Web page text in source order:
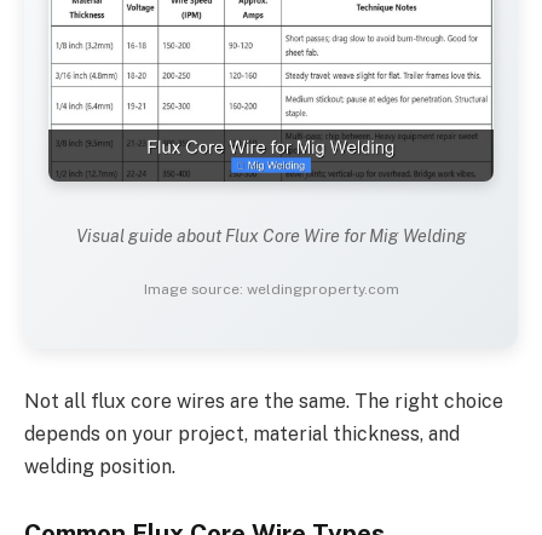
Visual guide about Flux Core Wire for Mig Welding
Image source: weldingproperty.com
Not all flux core wires are the same. The right choice
depends on your project, material thickness, and
welding position.